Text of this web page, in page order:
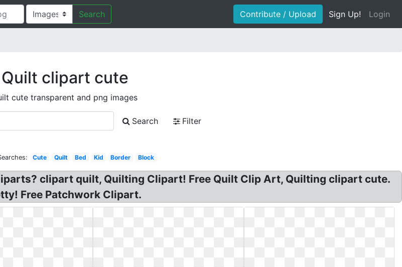
Search Contribute / Upload Sign Up! Login
Quilt clipart cute
cute transparent and png images
Search
Filter
Cute Quilt Bed Kid Border Block
clipart quilt, Quilting Clipart! Free Quilt Clip Art, Quilting clipart cute.
Free Patchwork Clipart.